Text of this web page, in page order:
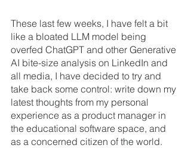
These last few weeks, I have felt a bit
like a bloated LLM model being
overfed ChatGPT and other Generative
AI bite-size analysis on LinkedIn and
all media, I have decided to try and
take back some control: write down my
latest thoughts from my personal
experience as a product manager in
the educational software space, and
as a concerned citizen of the world.